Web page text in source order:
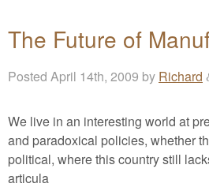
The Future of
Posted April 14th, 2009 by Richard
We live in an interesting world at
and paradoxical policies, whether
political, where this country still
articula